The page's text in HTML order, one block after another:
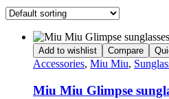
Add to wishlist Compare
Accessories, Miu Miu,
Miu Miu Glimpse